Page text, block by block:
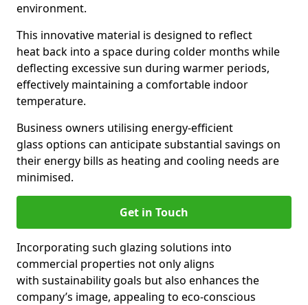
environment.
This innovative material is designed to reflect
heat back into a space during colder months while
deflecting excessive sun during warmer periods,
effectively maintaining a comfortable indoor
temperature.
Business owners utilising energy-efficient
glass options can anticipate substantial savings on
their energy bills as heating and cooling needs are
minimised.
Get in Touch
Incorporating such glazing solutions into
commercial properties not only aligns
with sustainability goals but also enhances the
company’s image, appealing to eco-conscious